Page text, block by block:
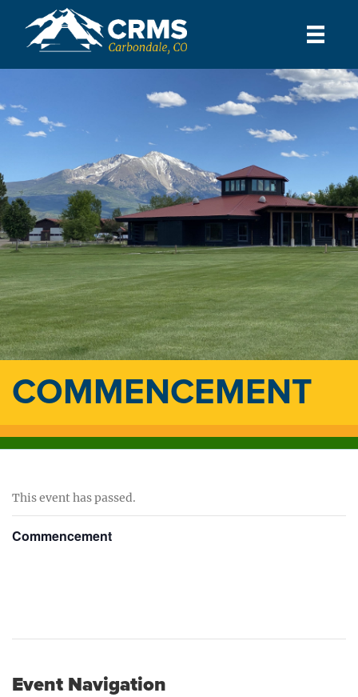
COMMENCEMENT
This event has passed.
Commencement
Event Navigation